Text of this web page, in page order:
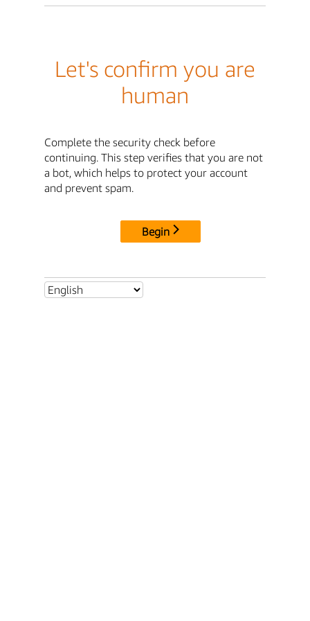
Let's confirm you are
human
Complete the security check before
continuing. This step verifies that you are not
a bot, which helps to protect your account
and prevent spam.
Begin